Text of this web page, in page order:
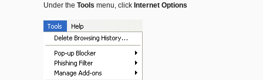
Under the Tools menu, click Internet Options